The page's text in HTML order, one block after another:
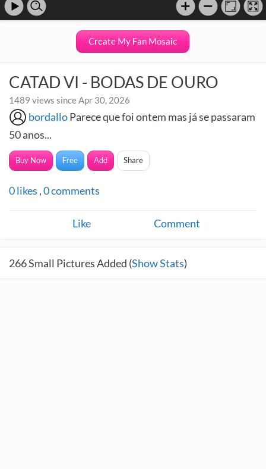
Create My Fan Mosaic
CATAD VI - BODAS DE OURO
1489 views since Apr 30, 2026
bordalloParece que foi ontem mas já se passaram
50 anos...
Buy Now Free Add Share
0likes ,0comments
Like Comment
266Small Pictures Added (Show Stats)